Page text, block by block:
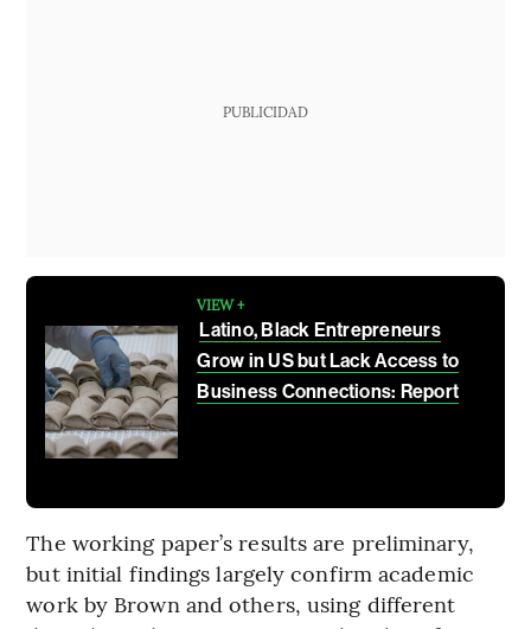
PUBLICIDAD
VIEW +
Latino, Black Entrepreneurs
Grow in US but Lack Access to
Business Connections: Report
The working paper’s results are preliminary,
but initial findings largely confirm academic
work by Brown and others, using different